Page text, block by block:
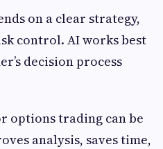
on a clear strategy,
control. AI works best
decision process
options trading can be
analysis, saves time,